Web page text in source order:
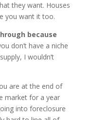
they want. Houses
you want it too.
because
don’t have a niche
I wouldn’t
are at the end of
market for a year
into foreclosure